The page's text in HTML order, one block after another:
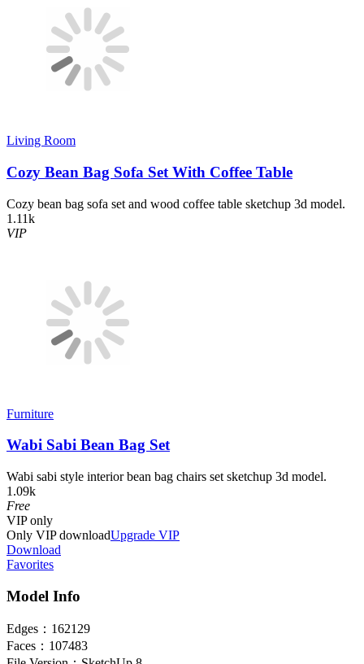
Living Room
Cozy Bean Bag Sofa Set With Coffee Table
Cozy bean bag sofa set and wood coffee table sketchup 3d model.
1.11k
VIP
Furniture
Wabi Sabi Bean Bag Set
Wabi sabi style interior bean bag chairs set sketchup 3d model.
1.09k
Free
VIPonly
Only VIP downloadUpgrade VIP
Download
Favorites
Model Info
Edges： 162129
Faces： 107483